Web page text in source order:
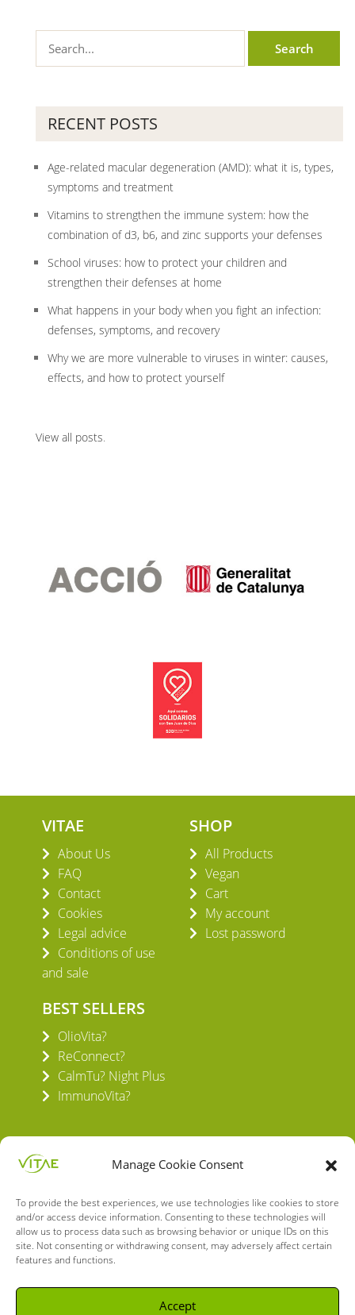
Manage Cookie Consent
To provide the best experiences, we use technologies like cookies to store
and/or access device information. Consenting to these technologies will
allow us to process data such as browsing behavior or unique IDs on this
site. Not consenting or withdrawing consent, may adversely affect certain
features and functions.
Accept
RECENT POSTS
Age-related macular degeneration (AMD): what it is, types,
symptoms and treatment
Vitamins to strengthen the immune system: how the
combination of d3, b6, and zinc supports your defenses
School viruses: how to protect your children and
strengthen their defenses at home
What happens in your body when you fight an infection:
defenses, symptoms, and recovery
Why we are more vulnerable to viruses in winter: causes,
effects, and how to protect yourself
View all posts.
VITAE
About Us
FAQ
Contact
Cookies
Legal advice
Conditions of use
and sale
SHOP
All Products
Vegan
Cart
My account
Lost password
BEST SELLERS
OlioVita?
ReConnect?
CalmTu? Night Plus
ImmunoVita?
VITAE HEALTH INNOVATION S.L.
C/ Verneda del Congost, 5
08160 Montmeló Barcelona (España)
Spanish